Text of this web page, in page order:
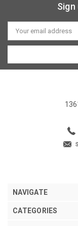
Email
Address
NAVIGATE
CATEGORIES